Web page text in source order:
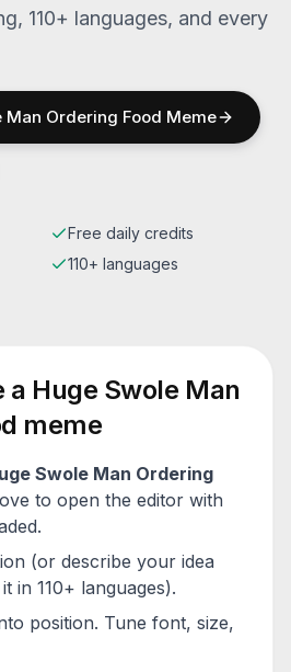
110+ languages, and every
Man Ordering Food Meme
Free daily credits
110+ languages
a Huge Swole Man
meme
Swole Man Ordering
to open the editor with
(or describe your idea
in 110+ languages).
position. Tune font, size,